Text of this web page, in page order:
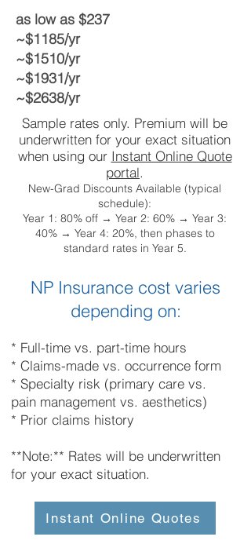
as low as $237
~$1185/yr
~$1510/yr
~$1931/yr
~$2638/yr
Sample rates only. Premium will be
underwritten for your exact situation
when using our Instant Online Quote
portal.
New-Grad Discounts Available (typical
schedule):
Year 1: 80% off → Year 2: 60% → Year 3:
40% → Year 4: 20%, then phases to
standard rates in Year 5.
NP Insurance cost varies
depending on:
* Full-time vs. part-time hours
* Claims-made vs. occurrence form
* Specialty risk (primary care vs.
pain management vs. aesthetics)
* Prior claims history
**Note:** Rates will be underwritten
for your exact situation.
Instant Online Quotes